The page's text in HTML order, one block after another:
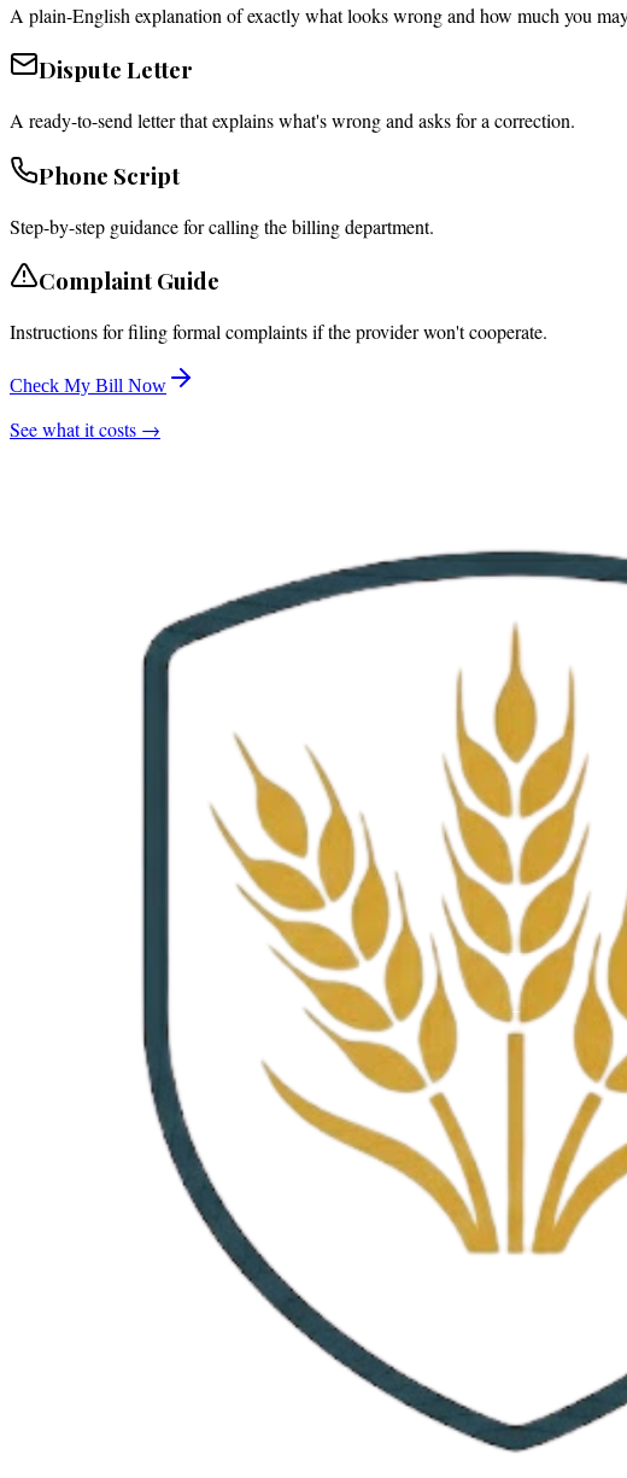
A plain-English explanation of exactly what looks wrong and how much you
Dispute Letter
A ready-to-send letter that explains what's wrong and asks for a correction.
Phone Script
Step-by-step guidance for calling the billing department.
Complaint Guide
Instructions for filing formal complaints if the provider won't cooperate.
Check My Bill Now
See what it costs →